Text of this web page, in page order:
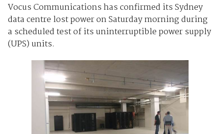
Vocus Communications has confirmed its Sydney
data centre lost power on Saturday morning during
a scheduled test of its uninterruptible power supply
(UPS) units.